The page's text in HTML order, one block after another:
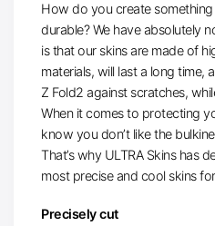
How do you create
durable? We have absolutely
is that our skins are made of
materials, will last a long time,
Z Fold2 against scratches,
When it comes to protecting
know you don’t like the
That’s why ULTRA Skins has
most precise and cool skins
Precisely cut